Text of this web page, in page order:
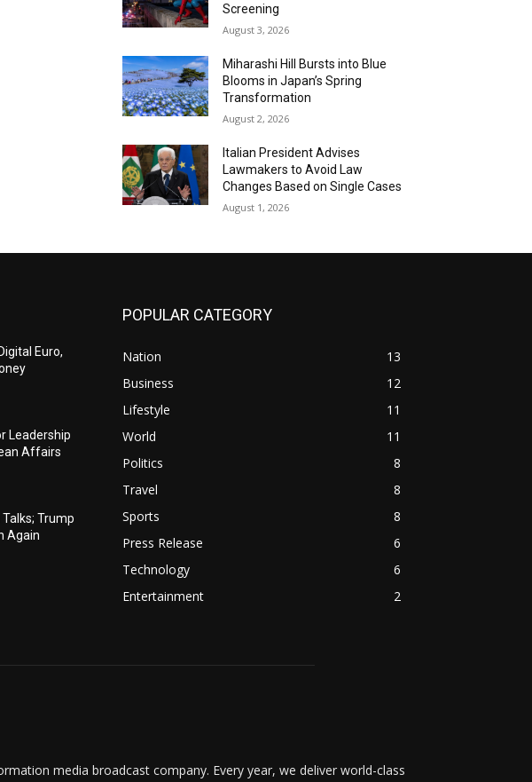
Screening
August 3, 2026
Miharashi Hill Bursts into Blue
Blooms in Japan’s Spring
Transformation
August 2, 2026
Italian President Advises
Lawmakers to Avoid Law
Changes Based on Single Cases
August 1, 2026
Euro,
Leadership
Affairs
Talks; Trump
Again
POPULAR CATEGORY
Nation
13
Business
12
Lifestyle
11
World
11
Politics
8
Travel
8
Sports
8
Press Release
6
Technology
6
Entertainment
2
media broadcast company. Every year, we deliver world-class